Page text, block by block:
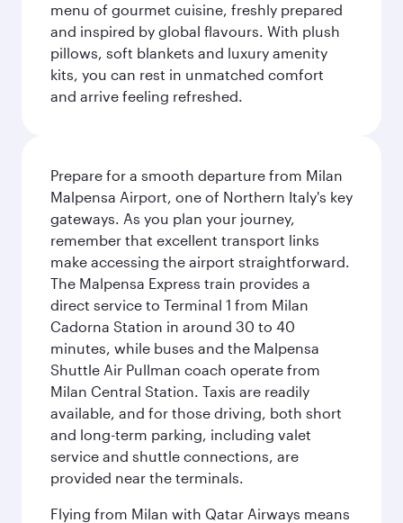
menu of gourmet cuisine, freshly prepared
and inspired by global flavours. With plush
pillows, soft blankets and luxury amenity
kits, you can rest in unmatched comfort
and arrive feeling refreshed.
Prepare for a smooth departure from Milan
Malpensa Airport, one of Northern Italy's key
gateways. As you plan your journey,
remember that excellent transport links
make accessing the airport straightforward.
The Malpensa Express train provides a
direct service to Terminal 1 from Milan
Cadorna Station in around 30 to 40
minutes, while buses and the Malpensa
Shuttle Air Pullman coach operate from
Milan Central Station. Taxis are readily
available, and for those driving, both short
and long-term parking, including valet
service and shuttle connections, are
provided near the terminals.
Flying from Milan with Qatar Airways means